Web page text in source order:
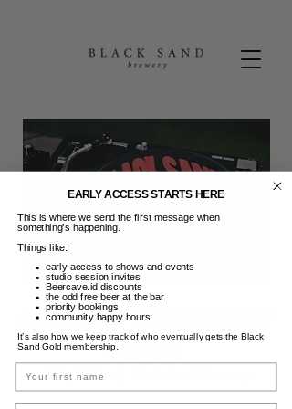
Jukebox Wednesday
+ 2-4-1
Rab, 26 Mar
EARLY ACCESS STARTS HERE
This is where we send the first message when
something’s happening.
Things like:
early access to shows and events
studio session invites
Beercave.id discounts
the odd free beer at the bar
priority bookings
community happy hours
It’s also how we keep track of who eventually gets the Black
Sand Gold membership.
Name